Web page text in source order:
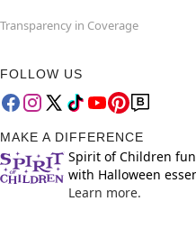
Transparency in Coverage
FOLLOW US
MAKE A DIFFERENCE
Spirit of Children
with Halloween
Learn more.